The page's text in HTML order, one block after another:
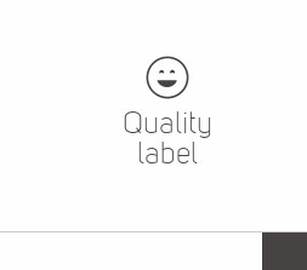
Quality
label